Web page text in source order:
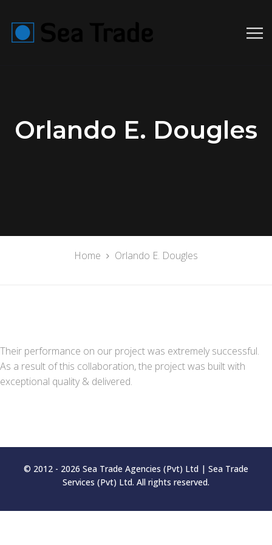
Orlando E. Dougles
Home Orlando E. Dougles
Their performance on our project was extremely successful.
As a result of this collaboration, the project was built with
exceptional quality & delivered.
© 2012 - 2026 Sea Trade Agencies (Pvt) Ltd | Sea Trade
Services (Pvt) Ltd. All rights reserved.